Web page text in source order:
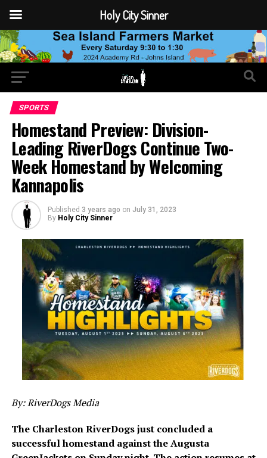
SPORTS
Homestand Preview: Division-
Leading RiverDogs Continue Two-
Week Homestand by Welcoming
Kannapolis
Published 3 years ago on July 31, 2023
By Holy City Sinner
By: RiverDogs Media
The Charleston RiverDogs just concluded a
successful homestand against the Augusta
Holy City Sinner